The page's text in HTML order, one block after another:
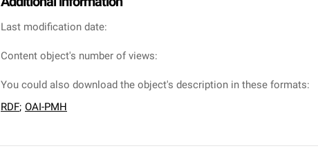
Last modification date:
Content object's number of views:
You could also download the object's description in these formats:
RDF; OAI-PMH